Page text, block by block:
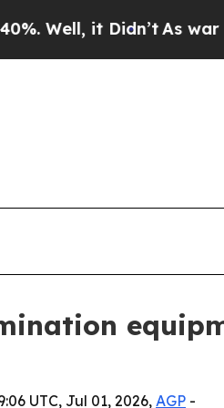
it Didn’tAs war With
UTC, Jul 01, 2026, AGP -